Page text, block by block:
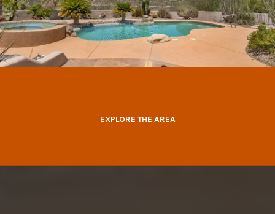
EXPLORE THE AREA